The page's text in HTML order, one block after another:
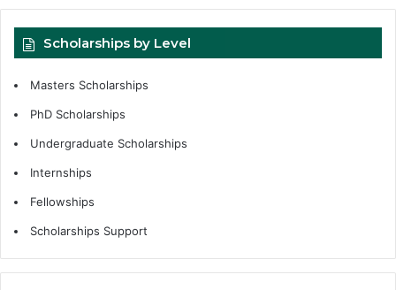
Scholarships by Level
Masters Scholarships
PhD Scholarships
Undergraduate Scholarships
Internships
Fellowships
Scholarships Support